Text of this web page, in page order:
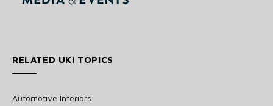
RELATED UKI TOPICS
Automotive Interiors